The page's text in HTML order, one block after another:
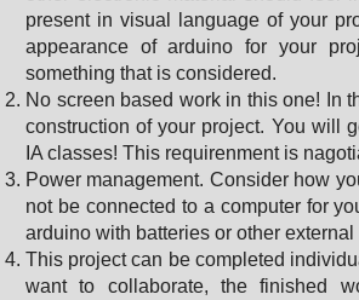
present in visual language of your
appearance of arduino for your
something that is considered.
No screen based work in this one! In
construction of your project. You will
IA classes! This requirenment is
Power management. Consider how
not be connected to a computer for
arduino with batteries or other
This project can be completed
want to collaborate, the finished